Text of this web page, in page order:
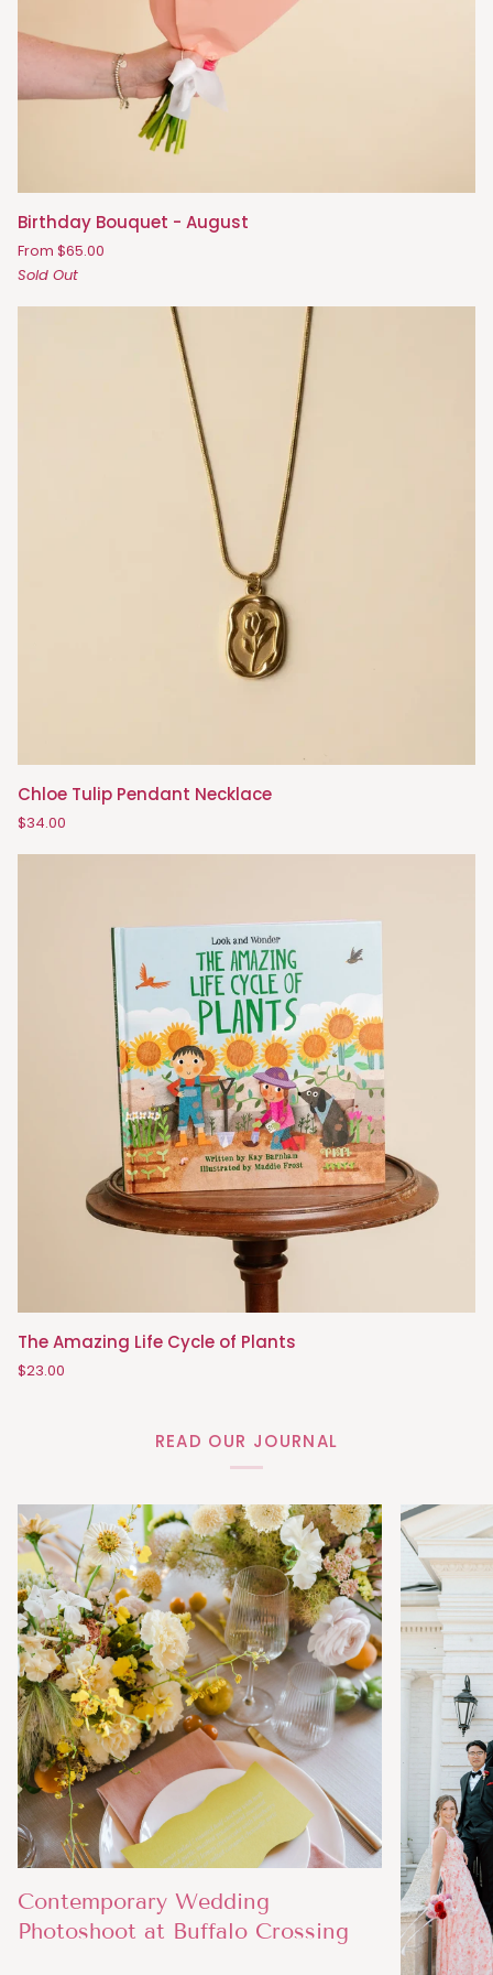
Birthday
Bouquet
-
August
Birthday Bouquet - August
From $65.00
Sold Out
Chloe
Pendant
Necklace
Chloe Tulip Pendant Necklace
$34.00
The
Life
The Amazing Life Cycle of Plants
$23.00
READ OUR JOURNAL
Contemporary Wedding
Photoshoot at Buffalo Crossing